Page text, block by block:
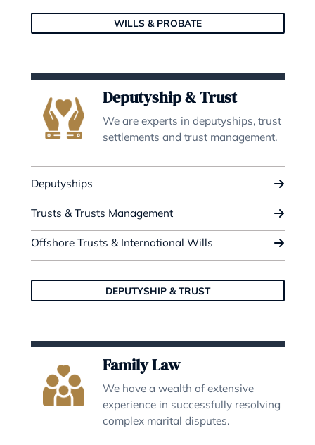
Do you need legal advice? We
to help.
Wills & Probate
We provide full service from
estates.
Probate
Lasting Powers of Attorney
WILLS & PROBATE
Deputyship & Trust